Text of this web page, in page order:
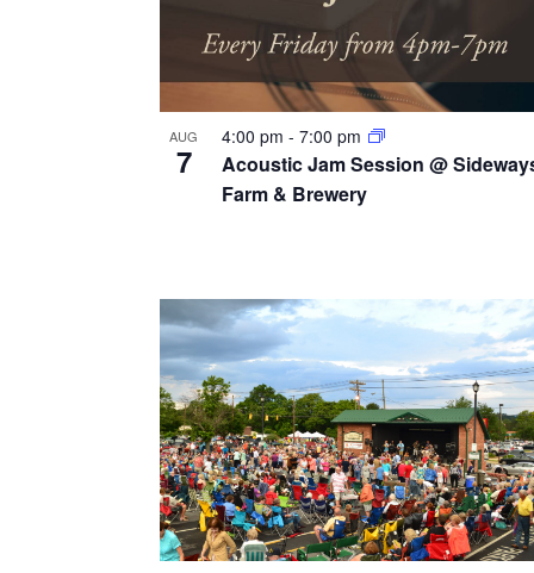
o
n
AUG
7
Acoustic Jam Session @
Farm & Brewery
4:00 pm-7:00 pm